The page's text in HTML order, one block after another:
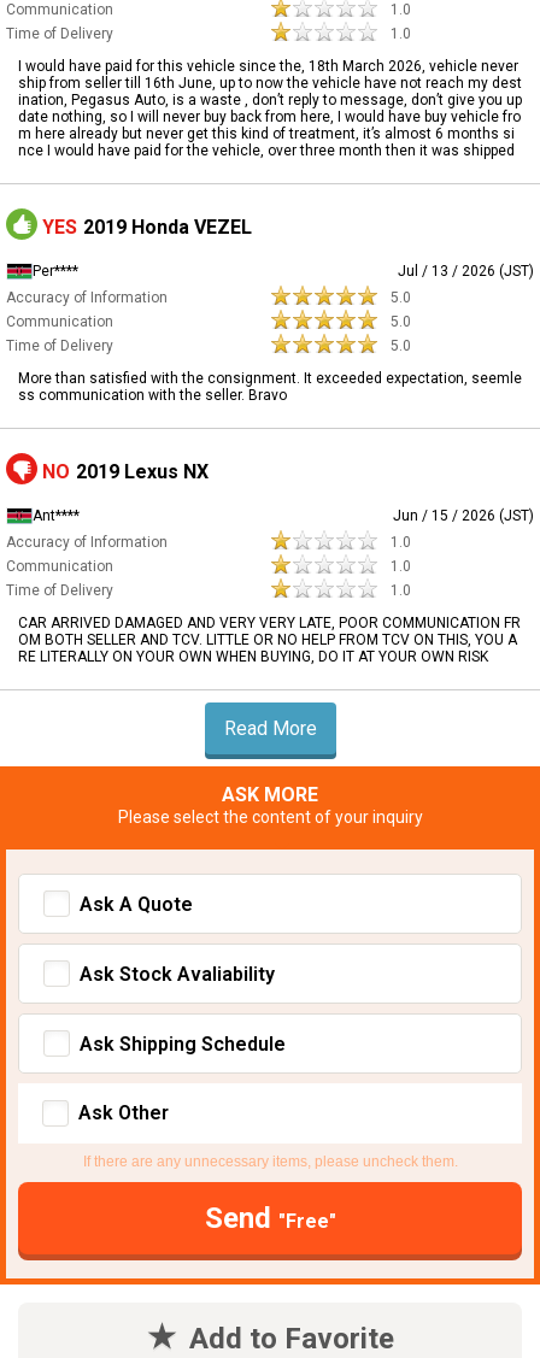
Communication
1.0
Time of Delivery
1.0
I would have paid for this vehicle since the, 18th March 2026, vehicle never
ship from seller till 16th June, up to now the vehicle have not reach my dest
ination, Pegasus Auto, is a waste , don’t reply to message, don’t give you up
date nothing, so I will never buy back from here, I would have buy vehicle fro
m here already but never get this kind of treatment, it’s almost 6 months si
nce I would have paid for the vehicle, over three month then it was shipped
YES 2019 Honda VEZEL
Per****
Jul / 13 / 2026 (JST)
Accuracy of Information
5.0
Communication
5.0
Time of Delivery
5.0
More than satisfied with the consignment. It exceeded expectation, seemle
ss communication with the seller. Bravo
NO 2019 Lexus NX
Ant****
Jun / 15 / 2026 (JST)
Accuracy of Information
1.0
Communication
1.0
Time of Delivery
1.0
CAR ARRIVED DAMAGED AND VERY VERY LATE, POOR COMMUNICATION FR
OM BOTH SELLER AND TCV. LITTLE OR NO HELP FROM TCV ON THIS, YOU A
RE LITERALLY ON YOUR OWN WHEN BUYING, DO IT AT YOUR OWN RISK
Read More
ASK MORE
Please select the content of your inquiry
Ask A Quote
Ask Stock Avaliability
Ask Shipping Schedule
Ask Other
If there are any unnecessary items, please uncheck them.
Send "Free"
Add to Favorite